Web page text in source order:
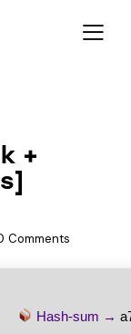
+
Comments
Hash-sum →